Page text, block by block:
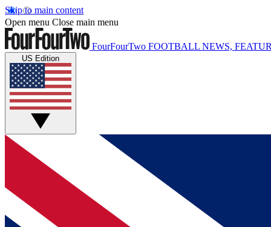
Skip to main content
Open menu Close main menu
FourFourTwo FOOTBALL NEWS,
US Edition